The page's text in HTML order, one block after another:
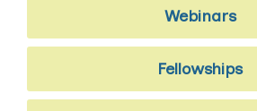
Webinars
Fellowships